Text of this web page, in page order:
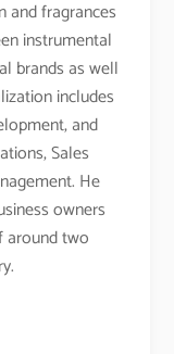
and fragrances
instrumental
brands as well
includes
and
Sales
He
owners
around two